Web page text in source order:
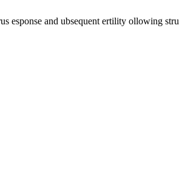
and ubsequent ertility ollowing